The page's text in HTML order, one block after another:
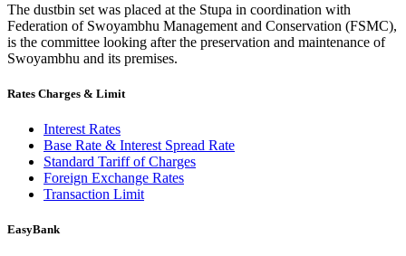
The dustbin set was placed at the Stupa in coordination with
Federation of Swoyambhu Management and Conservation (FSMC),
is the committee looking after the preservation and maintenance of
Swoyambhu and its premises.
Rates Charges & Limit
Interest Rates
Base Rate & Interest Spread Rate
Standard Tariff of Charges
Foreign Exchange Rates
Transaction Limit
EasyBank